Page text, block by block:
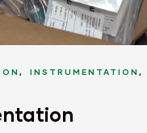
,INSTRUMENTATION,